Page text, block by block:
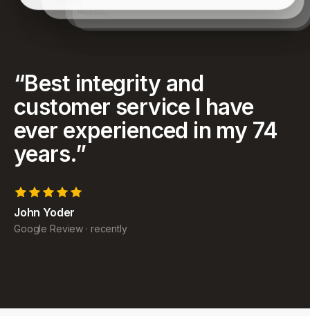
recently
“Best integrity and
customer service I have
ever experienced in my 74
years.”
John Yoder
Google Review · recently